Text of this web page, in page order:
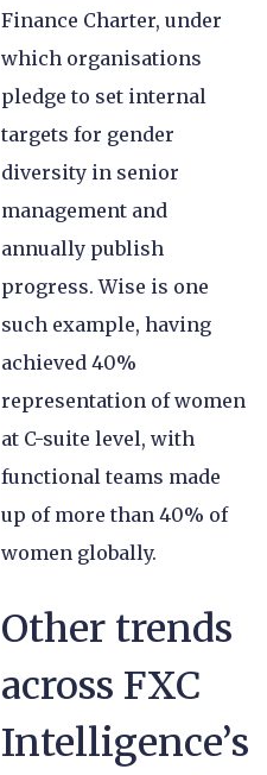
Finance Charter, under
which organisations
pledge to set internal
targets for gender
diversity in senior
management and
annually publish
progress. Wise is one
such example, having
achieved 40%
representation of women
at C-suite level, with
functional teams made
up of more than 40% of
women globally.
Other trends
across FXC
Intelligence’s